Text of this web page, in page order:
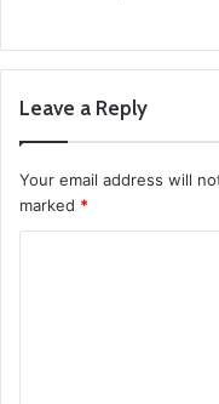
Leave a Reply
Your email address will
marked *